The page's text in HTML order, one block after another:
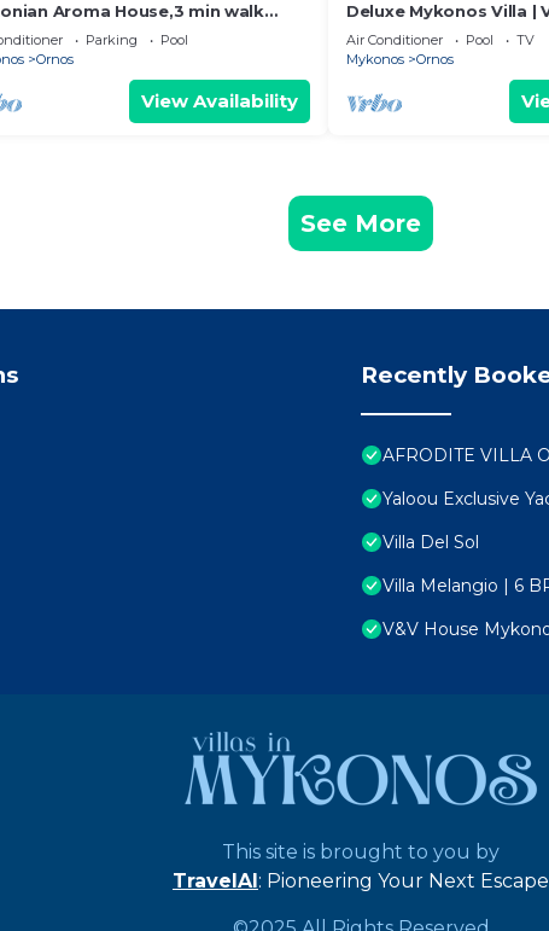
Aroma House,3 min walk
Ornos beach
Parking
Pool
Ornos
View Availability
Deluxe Mykonos Villa |
Junior Suite | Outdoor
Air Conditioner Pool
TV
Mykonos
Ornos
See More
Recently
AFRODITE VILLA
Yaloou Exclusive
Villa Del Sol
Villa Melangio | 6
V&V House
This site is brought to you by
TravelAI: Pioneering Your Next Escape